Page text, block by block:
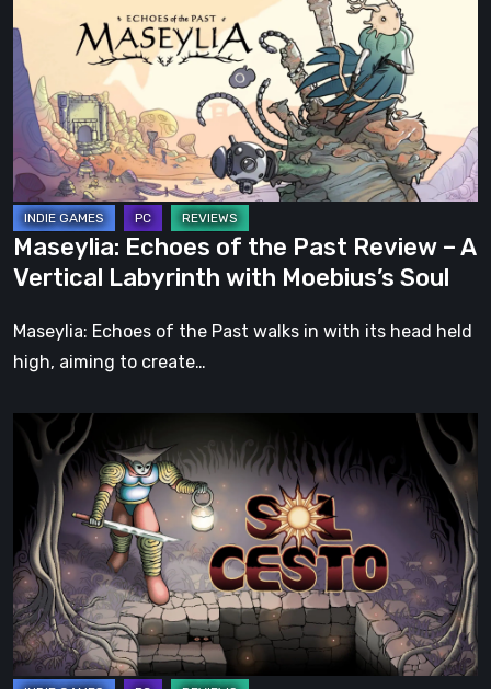
the
Past
Review
A
Vertical
Labyrinth
with
Moebius’s
Soul
Maseylia: Echoes of the Past Review – A
Vertical Labyrinth with Moebius’s Soul
Maseylia: Echoes of the Past walks in with its head held
high, aiming to create…
Cesto
Review:
Tambouille’s
Roguelite
Hits
1.0